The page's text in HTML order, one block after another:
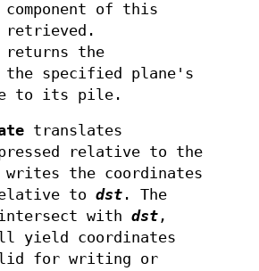
of this
retrieved.
returns the
the specified plane's
to its pile.
translates
relative to the
writes the coordinates
to dst . The
with dst ,
yield coordinates
for writing or